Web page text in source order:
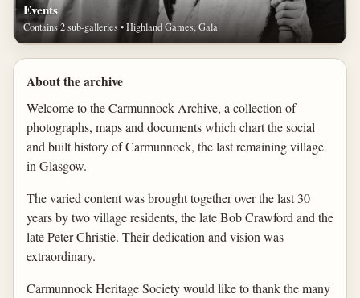
Events
Contains 2 sub-galleries • Highland Games, Gala
About the archive
Welcome to the Carmunnock Archive, a collection of
photographs, maps and documents which chart the social
and built history of Carmunnock, the last remaining village
in Glasgow.
The varied content was brought together over the last 30
years by two village residents, the late Bob Crawford and the
late Peter Christie. Their dedication and vision was
extraordinary.
Carmunnock Heritage Society would like to thank the many